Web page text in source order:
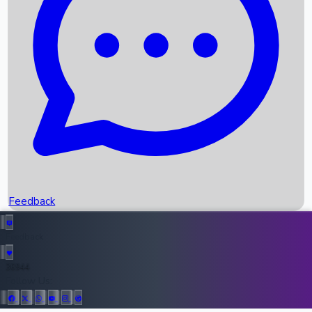
Recent News
Upcoming Movies
Recent OTT Movies
Top Instagram Handler India
Feedback